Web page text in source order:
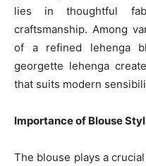
lies in thoughtful
craftsmanship. Among
of a refined lehenga
georgette lehenga
that suits modern
Importance of Blouse
The blouse plays a